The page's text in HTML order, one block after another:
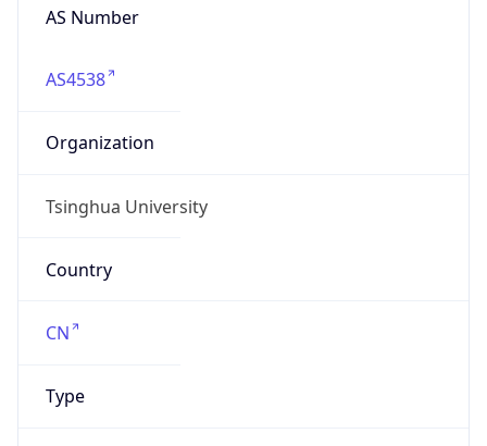
AS Number
AS4538
Organization
Tsinghua University
Country
CN
Type